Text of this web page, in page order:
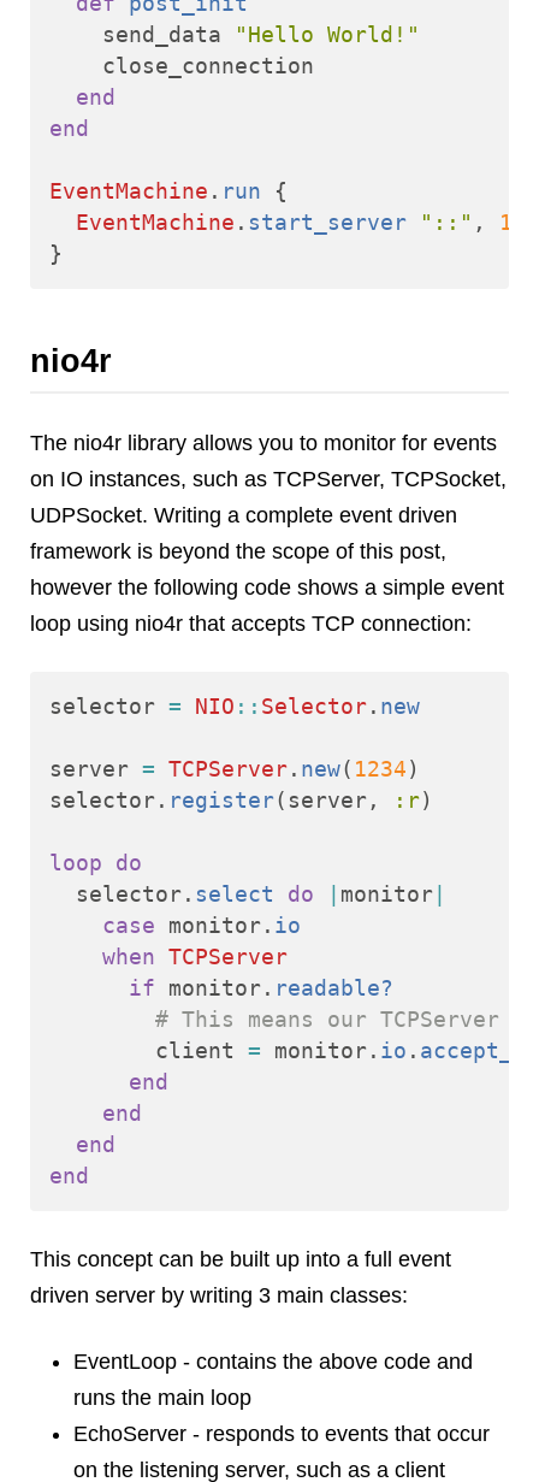
send_data
"Hello World!"
close_connection
end
end
EventMachine . run
{
EventMachine . start_server "::" ,
}
nio4r
The nio4r library allows you to monitor for events
on IO instances, such as TCPServer, TCPSocket,
UDPSocket. Writing a complete event driven
framework is beyond the scope of this post,
however the following code shows a simple event
loop using nio4r that accepts TCP connection:
selector = NIO :: Selector. new
server = TCPServer. new( 1234)
selector. register( server, :r)
loop
do
selector. select do monitor
case
monitor. io
when TCPServer
if
monitor. readable?
# This means our
client
= monitor. io .
end
end
end
end
This concept can be built up into a full event
driven server by writing 3 main classes:
EventLoop - contains the above code and
runs the main loop
EchoServer - responds to events that occur
on the listening server, such as a client